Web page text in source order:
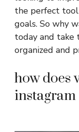
the perfect
goals. So why
today and take
organized and
how does
instagram